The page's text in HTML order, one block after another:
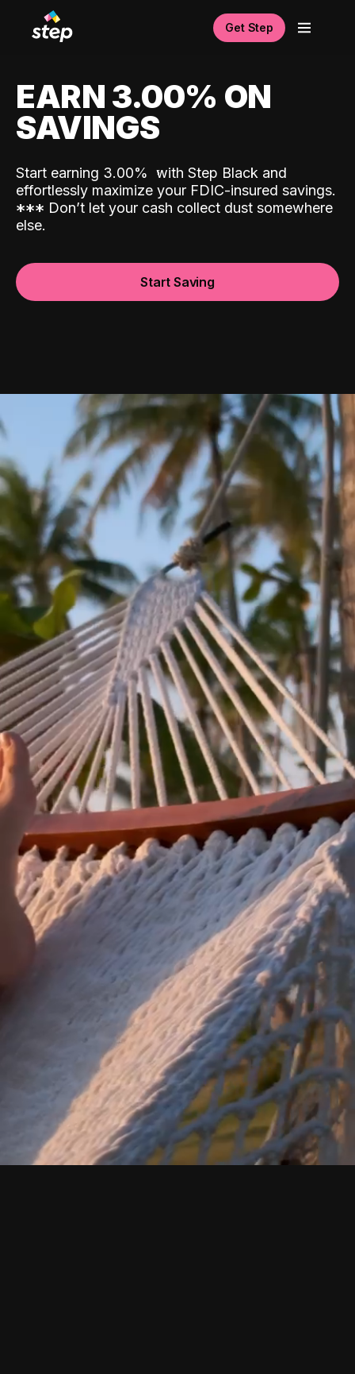
Get Step
EARN 3.00% ON
SAVINGS
Start earning 3.00% with Step Black and
effortlessly maximize your FDIC-insured savings.
*** Don’t let your cash collect dust somewhere
else.
Start Saving